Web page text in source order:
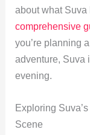
about what Suva
comprehensive
you’re planning
adventure, Suva
evening.
Exploring
Scene